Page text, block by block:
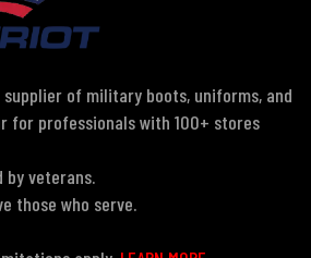
of military boots, uniforms, and
for professionals with 100+ stores
by veterans.
those who serve.